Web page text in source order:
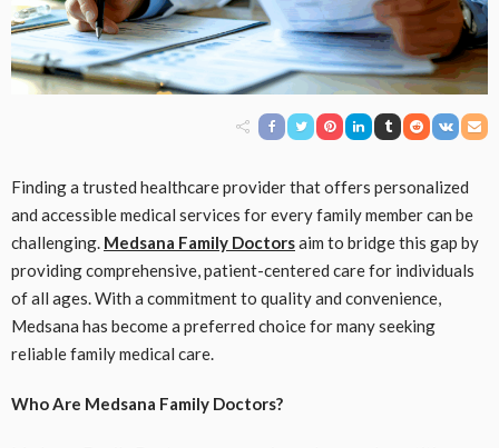
Finding a trusted healthcare provider that offers personalized
and accessible medical services for every family member can be
challenging. Medsana Family Doctorsaim to bridge this gap by
providing comprehensive, patient-centered care for individuals
of all ages. With a commitment to quality and convenience,
Medsana has become a preferred choice for many seeking
reliable family medical care.
Who Are Medsana Family Doctors?